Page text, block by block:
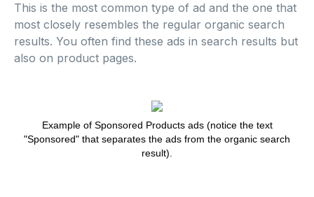
This is the most common type of ad and the one that
most closely resembles the regular organic search
results. You often find these ads in search results but
also on product pages.
Example of Sponsored Products ads (notice the text
"Sponsored" that separates the ads from the organic search
result).